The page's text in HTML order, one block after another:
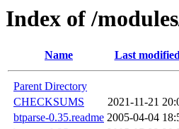
Index of /
Name Last
Parent Directory
CHECKSUMS
2021-11-21
btparse-0.35.readme 2005-04-04